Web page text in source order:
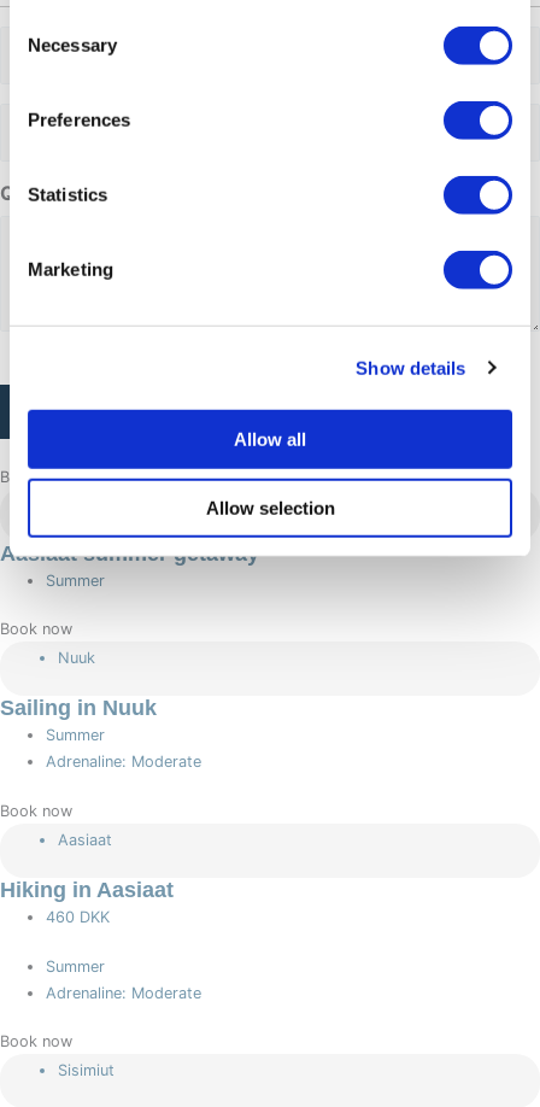
Selection
Necessary
Preferences
Statistics
Marketing
Show details
Allow all
Allow selection
Adults
Adults
Questions or comments
Browse more adventures
Aasiaat summer getaway
Summer
Book now
Nuuk
Sailing in Nuuk
Summer
Adrenaline: Moderate
Book now
Aasiaat
Hiking in Aasiaat
460 DKK
Summer
Adrenaline: Moderate
Book now
Sisimiut